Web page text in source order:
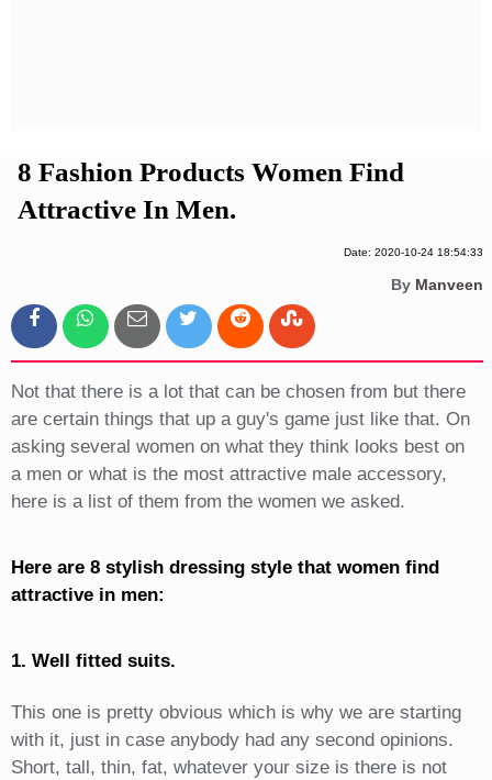
8 Fashion Products Women Find
Attractive In Men.
Date: 2020-10-24 18:54:33
By Manveen
Not that there is a lot that can be chosen from but there
are certain things that up a guy's game just like that. On
asking several women on what they think looks best on
a men or what is the most attractive male accessory,
here is a list of them from the women we asked.
Here are 8 stylish dressing style that women find
attractive in men:
1. Well fitted suits.
This one is pretty obvious which is why we are starting
with it, just in case anybody had any second opinions.
Short, tall, thin, fat, whatever your size is there is not